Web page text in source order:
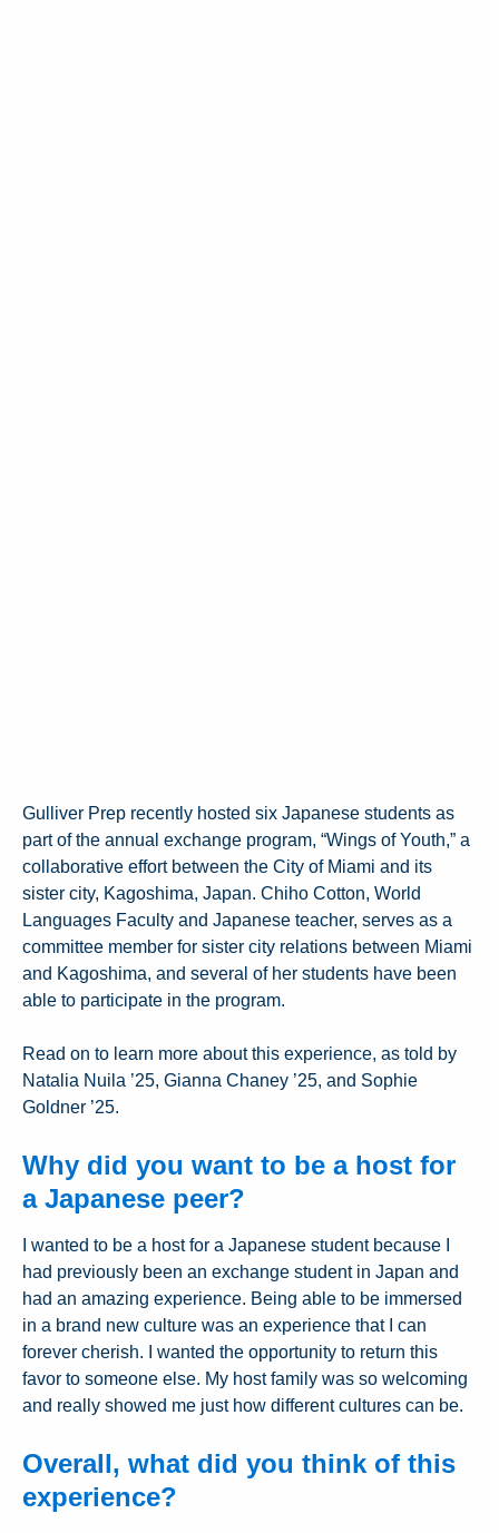
Gulliver Prep recently hosted six Japanese students as
part of the annual exchange program, “Wings of Youth,” a
collaborative effort between the City of Miami and its
sister city, Kagoshima, Japan. Chiho Cotton, World
Languages Faculty and Japanese teacher, serves as a
committee member for sister city relations between Miami
and Kagoshima, and several of her students have been
able to participate in the program.
Read on to learn more about this experience, as told by
Natalia Nuila ’25, Gianna Chaney ’25, and Sophie
Goldner ’25.
Why did you want to be a host for
a Japanese peer?
I wanted to be a host for a Japanese student because I
had previously been an exchange student in Japan and
had an amazing experience. Being able to be immersed
in a brand new culture was an experience that I can
forever cherish. I wanted the opportunity to return this
favor to someone else. My host family was so welcoming
and really showed me just how different cultures can be.
Overall, what did you think of this
experience?